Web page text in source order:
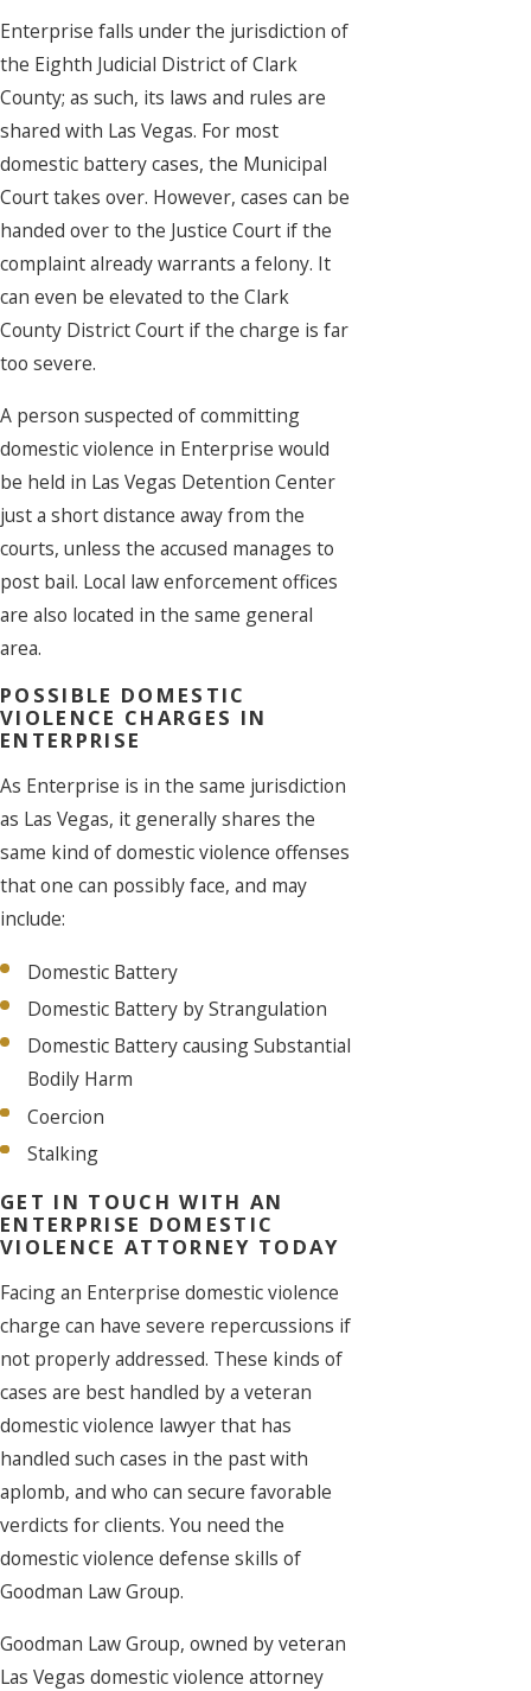
Enterprise falls under the jurisdiction of
the Eighth Judicial District of Clark
County; as such, its laws and rules are
shared with Las Vegas. For most
domestic battery cases, the Municipal
Court takes over. However, cases can be
handed over to the Justice Court if the
complaint already warrants a felony. It
can even be elevated to the Clark
County District Court if the charge is far
too severe.
A person suspected of committing
domestic violence in Enterprise would
be held in Las Vegas Detention Center
just a short distance away from the
courts, unless the accused manages to
post bail. Local law enforcement offices
are also located in the same general
area.
POSSIBLE DOMESTIC
VIOLENCE CHARGES IN
ENTERPRISE
As Enterprise is in the same jurisdiction
as Las Vegas, it generally shares the
same kind of domestic violence offenses
that one can possibly face, and may
include:
Domestic Battery
Domestic Battery by Strangulation
Domestic Battery causing Substantial
Bodily Harm
Coercion
Stalking
GET IN TOUCH WITH AN
ENTERPRISE DOMESTIC
VIOLENCE ATTORNEY TODAY
Facing an Enterprise domestic violence
charge can have severe repercussions if
not properly addressed. These kinds of
cases are best handled by a veteran
domestic violence lawyer that has
handled such cases in the past with
aplomb, and who can secure favorable
verdicts for clients. You need the
domestic violence defense skills of
Goodman Law Group.
Goodman Law Group, owned by veteran
Las Vegas domestic violence attorney